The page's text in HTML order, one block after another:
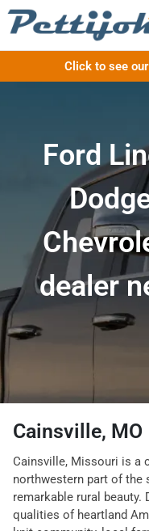
Click to see
Ford
dealer
Cainsville, MO
Cainsville, Missouri is a
northwestern part of the
remarkable rural beauty.
qualities of heartland